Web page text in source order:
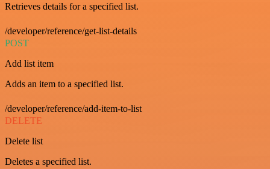
Retrieves details for a specified list.
/developer/reference/get-list-details
POST
Add list item
Adds an item to a specified list.
/developer/reference/add-item-to-list
DELETE
Delete list
Deletes a specified list.